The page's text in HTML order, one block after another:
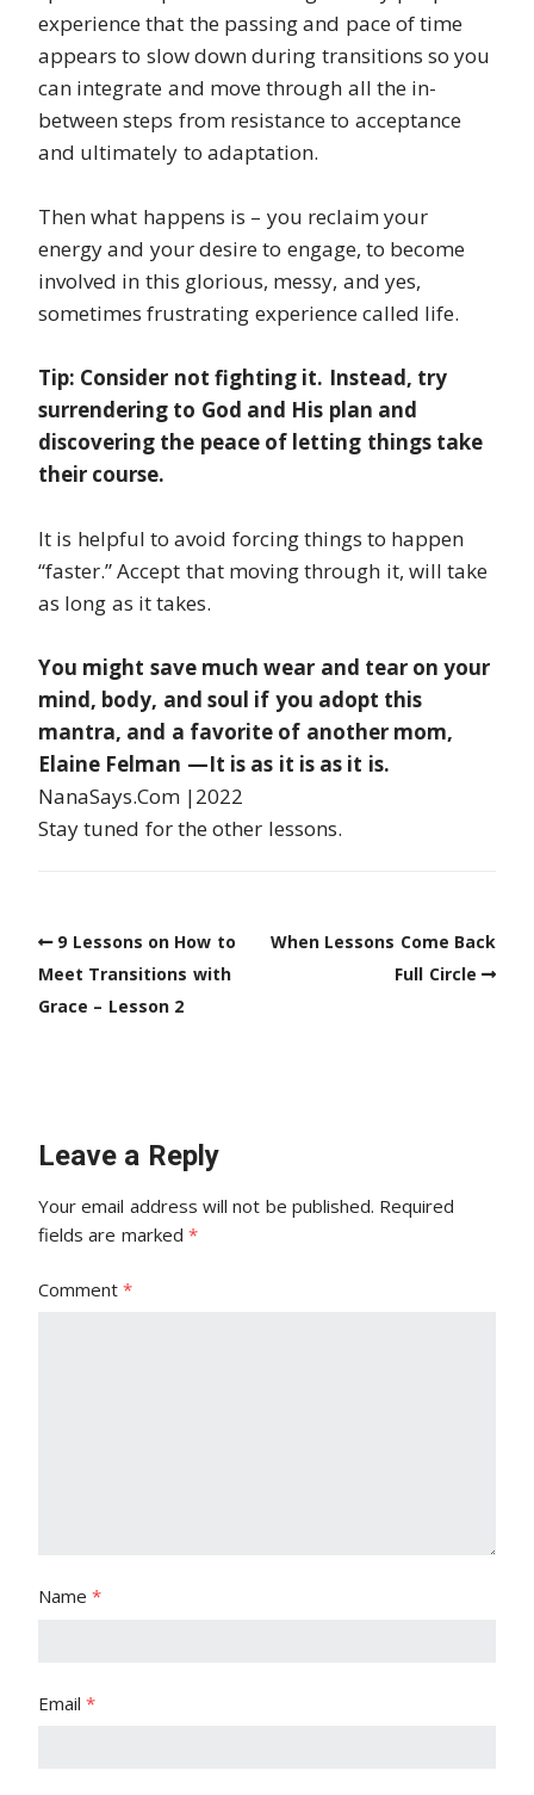
experience that the passing and pace of time
appears to slow down during transitions so you
can integrate and move through all the in-
between steps from resistance to acceptance
and ultimately to adaptation.
Then what happens is – you reclaim your
energy and your desire to engage, to become
involved in this glorious, messy, and yes,
sometimes frustrating experience called life.
Tip: Consider not fighting it. Instead, try
surrendering to God and His plan and
discovering the peace of letting things take
their course.
It is helpful to avoid forcing things to happen
“faster.” Accept that moving through it, will take
as long as it takes.
You might save much wear and tear on your
mind, body, and soul if you adopt this
mantra, and a favorite of another mom,
Elaine Felman —It is as it is as it is.
NanaSays.Com |2022
Stay tuned for the other lessons.
9 Lessons on How to
Meet Transitions with
Grace – Lesson 2
When Lessons Come Back
Full Circle
Leave a Reply
Your email address will not be published. Required
fields are marked *
Comment*
Name*
Email*